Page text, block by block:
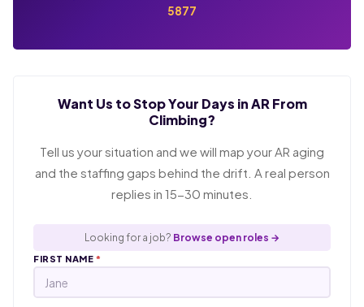
5877
Want Us to Stop Your Days in AR From
Climbing?
Tell us your situation and we will map your AR aging
and the staffing gaps behind the drift. A real person
replies in 15-30 minutes.
Looking for a job? Browse open roles →
FIRST NAME*